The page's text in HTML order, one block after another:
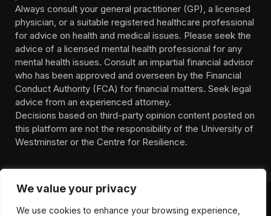
We value your privacy
We use cookies to enhance your browsing experience,
Always consult your general practitioner (GP), a licensed
physician, or a suitable registered healthcare professional
for advice on health and medical issues. Please seek the
advice of a licensed mental health professional for any
mental health issues. Consult an impartial financial advisor
who has been approved and overseen by the Financial
Conduct Authority (FCA) for financial matters. Seek legal
advice from an experienced attorney.
Decisions based on third-party opinion content posted on
this platform are not the responsibility of the University of
Westminster or the Centre for Resilience.